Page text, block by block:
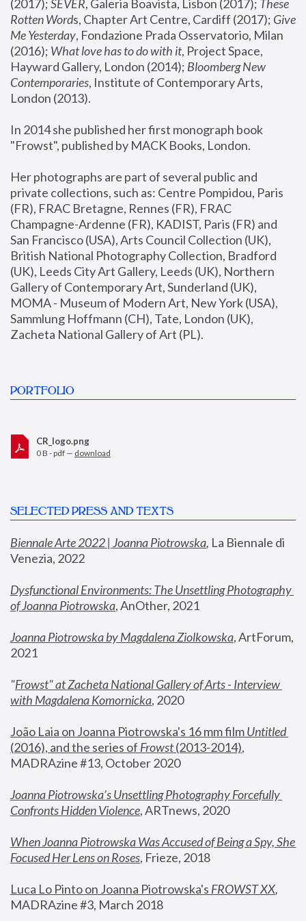
(2017); SEVER, Galeria Boavista, Lisbon (2017); These
Rotten Words, Chapter Art Centre, Cardiff (2017); Give
Me Yesterday, Fondazione Prada Osservatorio, Milan
(2016); What love has to do with it, Project Space,
Hayward Gallery, London (2014); Bloomberg New
Contemporaries, Institute of Contemporary Arts,
London (2013).
In 2014 she published her first monograph book
"Frowst", published by MACK Books, London.
Her photographs are part of several public and
private collections, such as: Centre Pompidou, Paris
(FR), FRAC Bretagne, Rennes (FR), FRAC
Champagne-Ardenne (FR), KADIST, Paris (FR) and
San Francisco (USA), Arts Council Collection (UK),
British National Photography Collection, Bradford
(UK), Leeds City Art Gallery, Leeds (UK), Northern
Gallery of Contemporary Art, Sunderland (UK),
MOMA - Museum of Modern Art, New York (USA),
Sammlung Hoffmann (CH), Tate, London (UK),
Zacheta National Gallery of Art (PL).
PORTFOLIO
CR_logo.png
0 B - pdf — download
SELECTED PRESS AND TEXTS
Biennale Arte 2022 | Joanna Piotrowska, La Biennale di
Venezia, 2022
Dysfunctional Environments: The Unsettling Photography
of Joanna Piotrowska, AnOther, 2021
Joanna Piotrowska by Magdalena Ziolkowska, ArtForum,
2021
"Frowst" at Zacheta National Gallery of Arts - Interview
with Magdalena Komornicka, 2020
João Laia on Joanna Piotrowska's 16 mm film
Untitled
(2016), and the series of Frowst (2013-2014),
MADRAzine #13, October 2020
Joanna Piotrowska’s Unsettling Photography Forcefully
Confronts Hidden Violence, ARTnews, 2020
When Joanna Piotrowska Was Accused of Being a Spy, She
Focused Her Lens on Roses, Frieze, 2018
Luca Lo Pinto on Joanna Piotrowska's FROWST XX
MADRAzine #3, March 2018